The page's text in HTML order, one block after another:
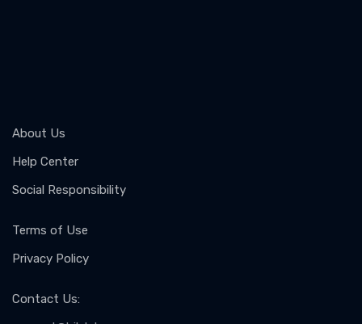
About Us
Help Center
Social Responsibility
Terms of Use
Privacy Policy
Contact Us: